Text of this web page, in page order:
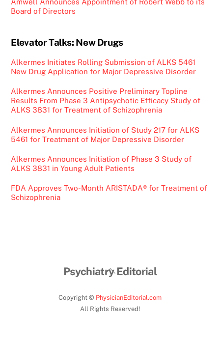
Board of Directors
Elevator Talks: New Drugs
Alkermes Initiates Rolling Submission of ALKS 5461
New Drug Application for Major Depressive Disorder
Alkermes Announces Positive Preliminary Topline
Results From Phase 3 Antipsychotic Efficacy Study of
ALKS 3831 for Treatment of Schizophrenia
Alkermes Announces Initiation of Study 217 for ALKS
5461 for Treatment of Major Depressive Disorder
Alkermes Announces Initiation of Phase 3 Study of
ALKS 3831 in Young Adult Patients
FDA Approves Two-Month ARISTADA® for Treatment of
Schizophrenia
Back
Top
Psychiatry Editorial
Copyright © PhysicianEditorial.com
All Rights Reserved!